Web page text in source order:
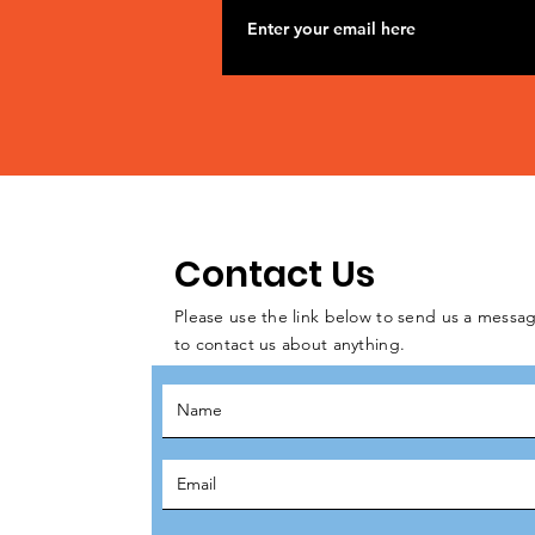
Contact Us
Please use the link below to send us a
to contact us about anything.